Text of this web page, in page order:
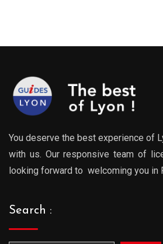
729.00€
You deserve the best experience of
with us. Our responsive team of
looking forward to welcoming you in
Search :